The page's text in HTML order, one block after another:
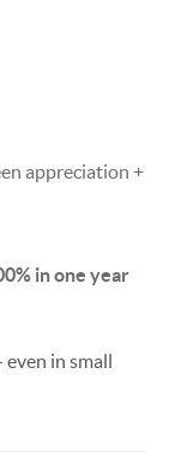
appreciation +
in one year
in small